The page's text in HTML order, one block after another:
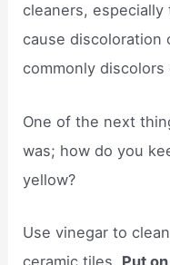
cleaners,
cause discoloration
commonly discolors
One of the next
was; how do you
yellow?
Use vinegar to
ceramic tiles. Put